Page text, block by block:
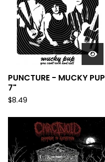
PUNCTURE - MUCKY PUP
7"
$8.49